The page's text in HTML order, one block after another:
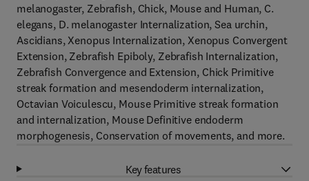
melanogaster, Zebrafish, Chick, Mouse and Human, C.
elegans, D. melanogaster Internalization, Sea urchin,
Ascidians, Xenopus Internalization, Xenopus Convergent
Extension, Zebrafish Epiboly, Zebrafish Internalization,
Zebrafish Convergence and Extension, Chick Primitive
streak formation and mesendoderm internalization,
Octavian Voiculescu, Mouse Primitive streak formation
and internalization, Mouse Definitive endoderm
morphogenesis, Conservation of movements, and more.
Key features